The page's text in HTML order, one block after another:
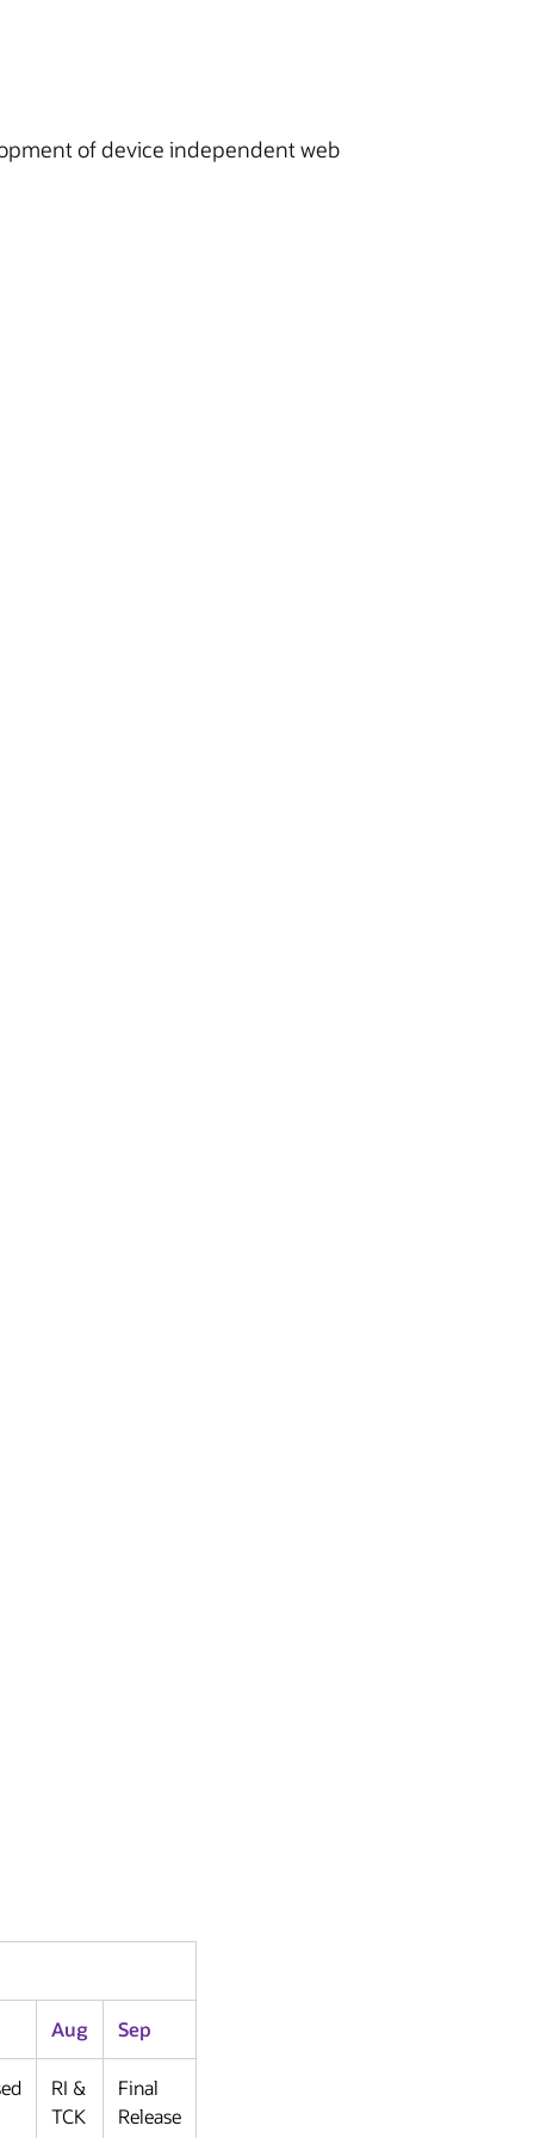
of device independent web
Aug Sep
RI &
TCK
Final
Release